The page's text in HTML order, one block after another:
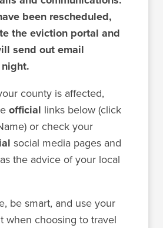
been rescheduled,
the eviction portal and
send out email
county is affected,
official links below (click
or check your
social media pages and
the advice of your local
be smart, and use your
when choosing to travel